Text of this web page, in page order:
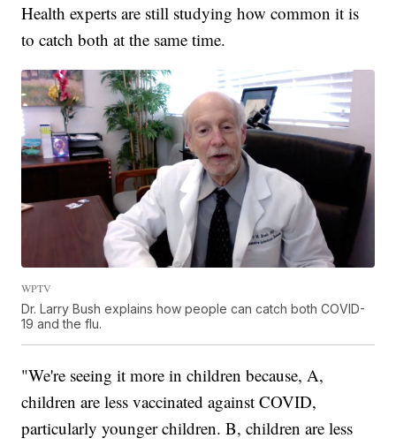
Health experts are still studying how common it is
to catch both at the same time.
WPTV
Dr. Larry Bush explains how people can catch both COVID-
19 and the flu.
"We're seeing it more in children because, A,
children are less vaccinated against COVID,
particularly younger children. B, children are less